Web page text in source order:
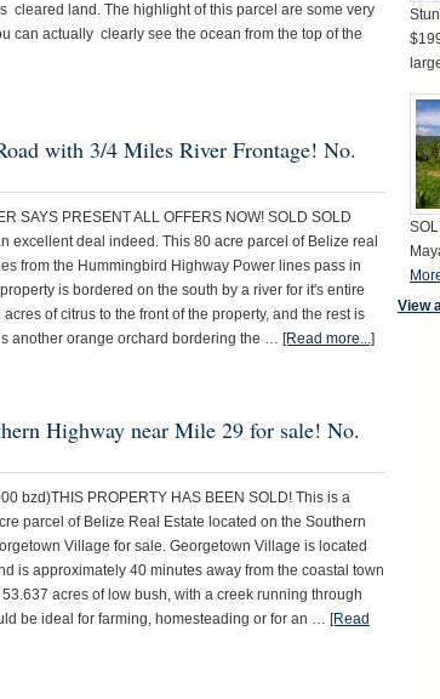
land. The highlight of this parcel are some very
can actually clearly see the ocean from the top of the
with 3/4 Miles River Frontage! No.
SAYS PRESENT ALL OFFERS NOW! SOLD SOLD
excellent deal indeed. This 80 acre parcel of Belize real
from the Hummingbird Highway Power lines pass in
is bordered on the south by a river for it's entire
of citrus to the front of the property, and the rest is
another orange orchard bordering the … [Read more...]
Highway near Mile 29 for sale! No.
bzd)THIS PROPERTY HAS BEEN SOLD! This is a
parcel of Belize Real Estate located on the Southern
Village for sale. Georgetown Village is located
is approximately 40 minutes away from the coastal town
acres of low bush, with a creek running through
be ideal for farming, homesteading or for an … [Read
View